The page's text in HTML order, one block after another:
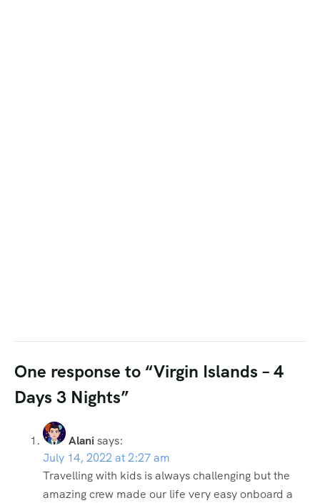
One response to “Virgin Islands – 4
Days 3 Nights”
Alani says:
July 14, 2022 at 2:27 am
Travelling with kids is always challenging but the
amazing crew made our life very easy onboard a